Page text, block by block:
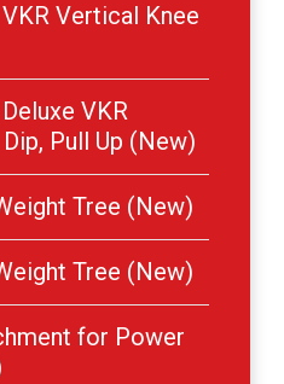
Vertical Knee
VKR
Pull Up (New)
Tree (New)
Tree (New)
for Power